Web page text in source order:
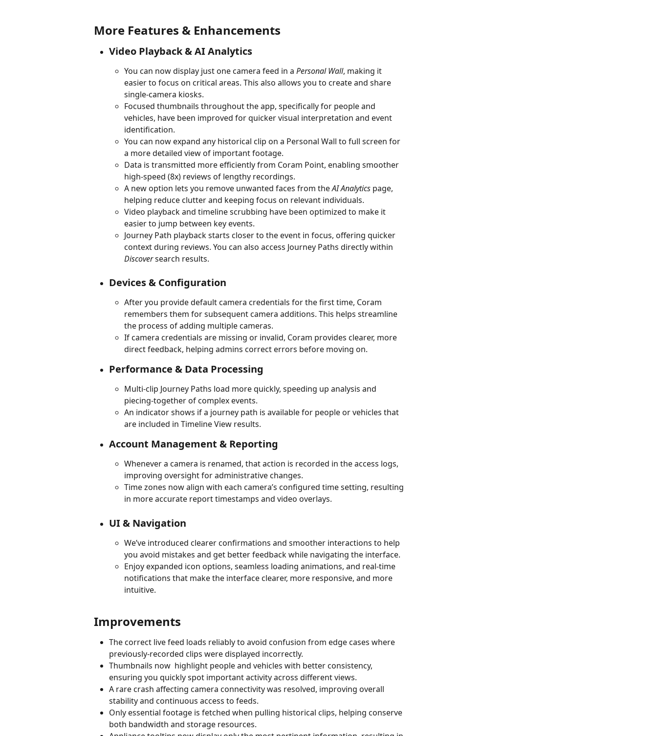
More Features & Enhancements
Video Playback & AI Analytics
You can now display just one camera feed in a Personal Wall, making it
easier to focus on critical areas. This also allows you to create and share
single-camera kiosks.
Focused thumbnails throughout the app, specifically for people and
vehicles, have been improved for quicker visual interpretation and event
identification.
You can now expand any historical clip on a Personal Wall to full screen for
a more detailed view of important footage.
Data is transmitted more efficiently from Coram Point, enabling smoother
high-speed (8x) reviews of lengthy recordings.
A new option lets you remove unwanted faces from the AI Analytics page,
helping reduce clutter and keeping focus on relevant individuals.
Video playback and timeline scrubbing have been optimized to make it
easier to jump between key events.
Journey Path playback starts closer to the event in focus, offering quicker
context during reviews. You can also access Journey Paths directly within
Discover search results.
Devices & Configuration
After you provide default camera credentials for the first time, Coram
remembers them for subsequent camera additions. This helps streamline
the process of adding multiple cameras.
If camera credentials are missing or invalid, Coram provides clearer, more
direct feedback, helping admins correct errors before moving on.
Performance & Data Processing
Multi-clip Journey Paths load more quickly, speeding up analysis and
piecing-together of complex events.
An indicator shows if a journey path is available for people or vehicles that
are included in Timeline View results.
Account Management & Reporting
Whenever a camera is renamed, that action is recorded in the access logs,
improving oversight for administrative changes.
Time zones now align with each camera’s configured time setting, resulting
in more accurate report timestamps and video overlays.
UI & Navigation
We’ve introduced clearer confirmations and smoother interactions to help
you avoid mistakes and get better feedback while navigating the interface.
Enjoy expanded icon options, seamless loading animations, and real-time
notifications that make the interface clearer, more responsive, and more
intuitive.
Improvements
The correct live feed loads reliably to avoid confusion from edge cases where
previously-recorded clips were displayed incorrectly.
Thumbnails now  highlight people and vehicles with better consistency,
ensuring you quickly spot important activity across different views.
A rare crash affecting camera connectivity was resolved, improving overall
stability and continuous access to feeds.
Only essential footage is fetched when pulling historical clips, helping conserve
both bandwidth and storage resources.